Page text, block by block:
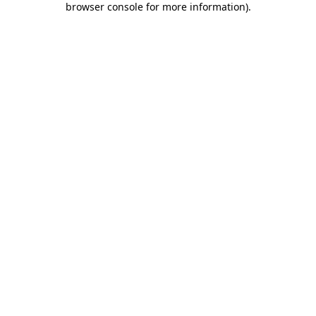
browser console for more information).